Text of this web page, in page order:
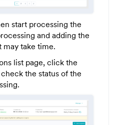
start processing the
and adding the
may take time.
list page, click the
the status of the